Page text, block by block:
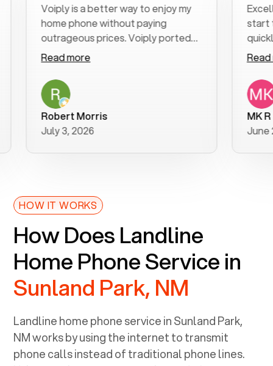
Voiply is a better way to enjoy my
home phone without paying
outrageous prices. Voiply ported
my number in a manner of days. And
was very helpful and supportive
with my phone connection. Voiply is
a user friendly system. No need to
purchase new phones. Voiply a
better way to talk! Thanks Voiply
for your help!!
Read more
Robert Morris
July 3, 2026
Excellent
start to
quickly to
clear,
especially
follow-up
was
additional
Read more
June 22,
HOW IT WORKS
How Does Landline
Home Phone Service in
Sunland Park, NM
Landline home phone service inSunland Park,
NMworks by using the internet to transmit
phone calls instead of traditional phone lines.